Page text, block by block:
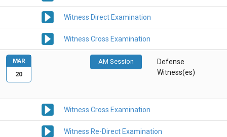
Witness Direct Examination
Witness Cross Examination
AM Session
Defense
Witness(es)
Witness Cross Examination
Witness Re-Direct Examination
MAR
20